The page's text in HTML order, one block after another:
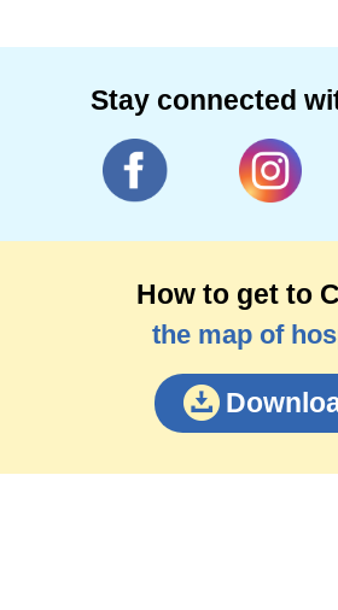
Stay connected
How to get to
the map of